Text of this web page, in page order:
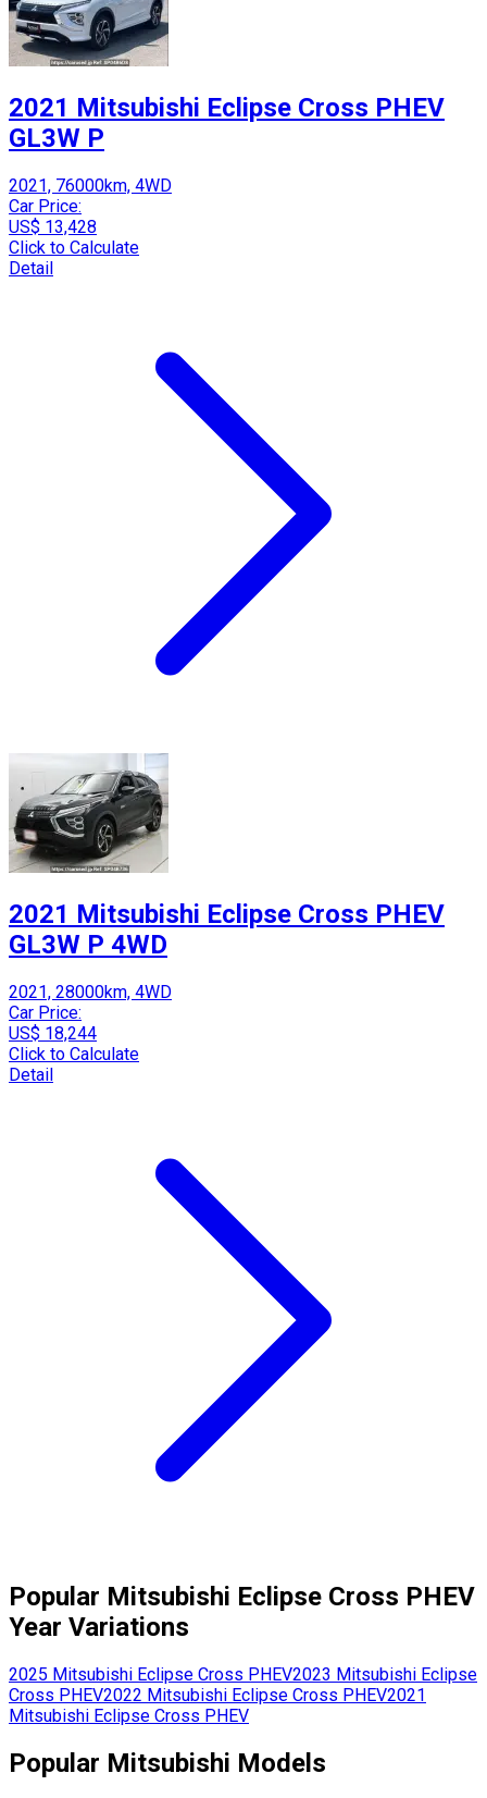
2021 Mitsubishi Eclipse Cross PHEV
GL3W P
2021, 76000km, 4WD
Car Price:
US$ 13,428
Click to Calculate
Detail
2021 Mitsubishi Eclipse Cross PHEV
GL3W P 4WD
2021, 28000km, 4WD
Car Price:
US$ 18,244
Click to Calculate
Detail
Popular Mitsubishi Eclipse Cross PHEV
Year Variations
2025 Mitsubishi Eclipse Cross PHEV2023 Mitsubishi Eclipse
Cross PHEV2022 Mitsubishi Eclipse Cross PHEV2021
Mitsubishi Eclipse Cross PHEV
Popular Mitsubishi Models